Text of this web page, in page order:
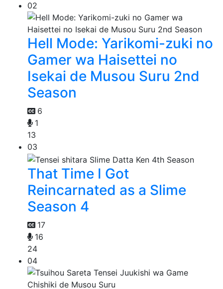
02
Hell Mode: Yarikomi-zuki no
Gamer wa Haisettei no
Isekai de Musou Suru 2nd
Season
6
1
13
03
That Time I Got
Reincarnated as a Slime
Season 4
17
16
24
04